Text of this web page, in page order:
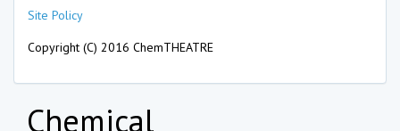
Site Policy
Copyright (C) 2016 ChemTHEATRE
Chemical